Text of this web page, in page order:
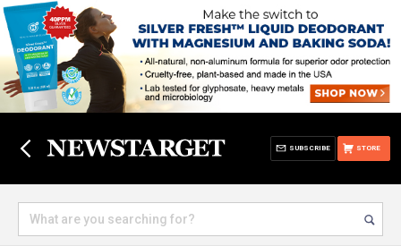
STORE
SUBSCRIBE